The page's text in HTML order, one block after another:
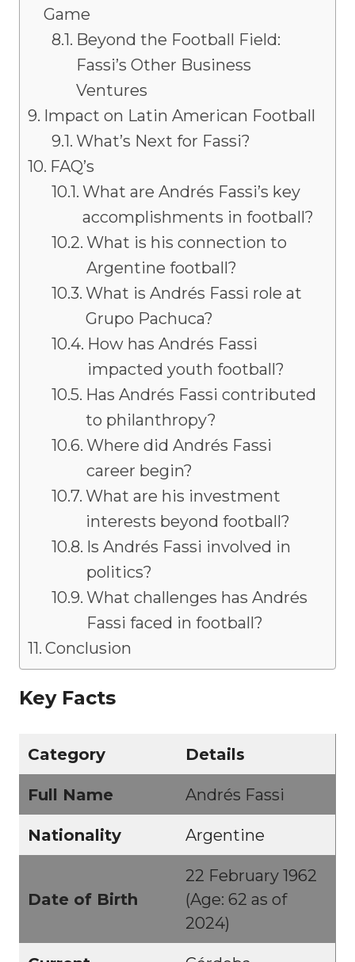
Game
Beyond the Football Field:
Fassi’s Other Business
Ventures
Impact on Latin American Football
What’s Next for Fassi?
FAQ’s
What are Andrés Fassi’s key
accomplishments in football?
What is his connection to
Argentine football?
What is Andrés Fassi role at
Grupo Pachuca?
How has Andrés Fassi
impacted youth football?
Has Andrés Fassi contributed
to philanthropy?
Where did Andrés Fassi
career begin?
What are his investment
interests beyond football?
Is Andrés Fassi involved in
politics?
What challenges has Andrés
Fassi faced in football?
Conclusion
Key Facts
Category Details
Full Name Andrés Fassi
Nationality Argentine
Date of Birth
22 February 1962
(Age: 62 as of
2024)